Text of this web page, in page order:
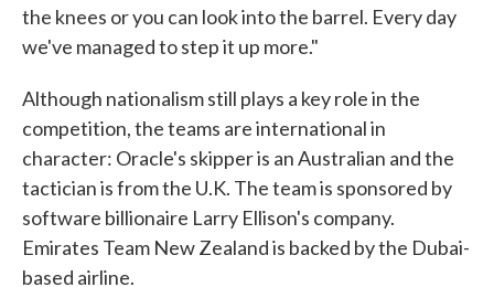
the knees or you can look into the barrel. Every day
we've managed to step it up more."
Although nationalism still plays a key role in the
competition, the teams are international in
character: Oracle's skipper is an Australian and the
tactician is from the U.K. The team is sponsored by
software billionaire Larry Ellison's company.
Emirates Team New Zealand is backed by the Dubai-
based airline.